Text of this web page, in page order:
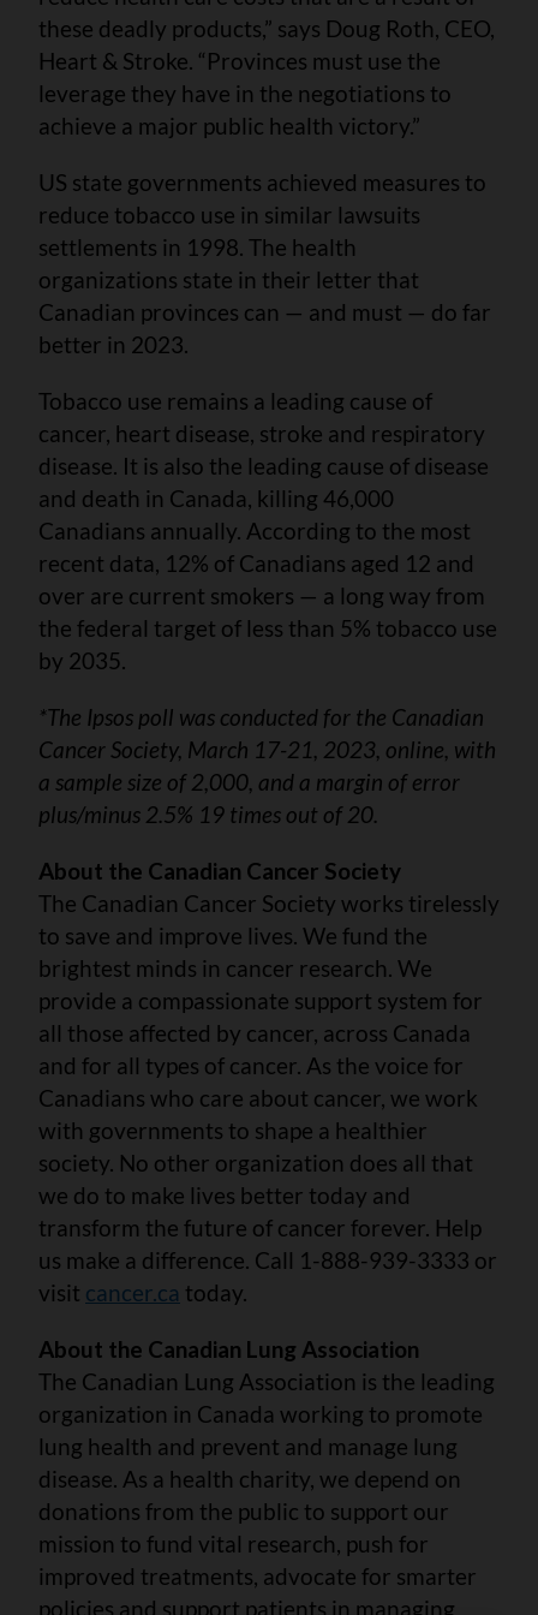
these deadly products,” says Doug Roth, CEO,
Heart & Stroke. “Provinces must use the
leverage they have in the negotiations to
achieve a major public health victory.”
US state governments achieved measures to
reduce tobacco use in similar lawsuits
settlements in 1998. The health
organizations state in their letter that
Canadian provinces can — and must — do far
better in 2023.
Tobacco use remains a leading cause of
cancer, heart disease, stroke and respiratory
disease. It is also the leading cause of disease
and death in Canada, killing 46,000
Canadians annually. According to the most
recent data, 12% of Canadians aged 12 and
over are current smokers — a long way from
the federal target of less than 5% tobacco use
by 2035.
*The Ipsos poll was conducted for the Canadian
Cancer Society, March 17-21, 2023, online, with
a sample size of 2,000, and a margin of error
plus/minus 2.5% 19 times out of 20.
About the Canadian Cancer Society
The Canadian Cancer Society works tirelessly
to save and improve lives. We fund the
brightest minds in cancer research. We
provide a compassionate support system for
all those affected by cancer, across Canada
and for all types of cancer. As the voice for
Canadians who care about cancer, we work
with governments to shape a healthier
society. No other organization does all that
we do to make lives better today and
transform the future of cancer forever. Help
us make a difference. Call 1-888-939-3333 or
visit cancer.ca today.
About the Canadian Lung Association
The Canadian Lung Association is the leading
organization in Canada working to promote
lung health and prevent and manage lung
disease. As a health charity, we depend on
donations from the public to support our
mission to fund vital research, push for
improved treatments, advocate for smarter
policies and support patients in managing